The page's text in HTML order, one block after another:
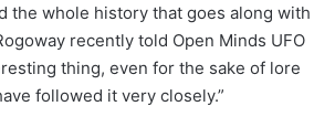
the whole history that goes along with
recently told Open Minds UFO
thing, even for the sake of lore
followed it very closely.”